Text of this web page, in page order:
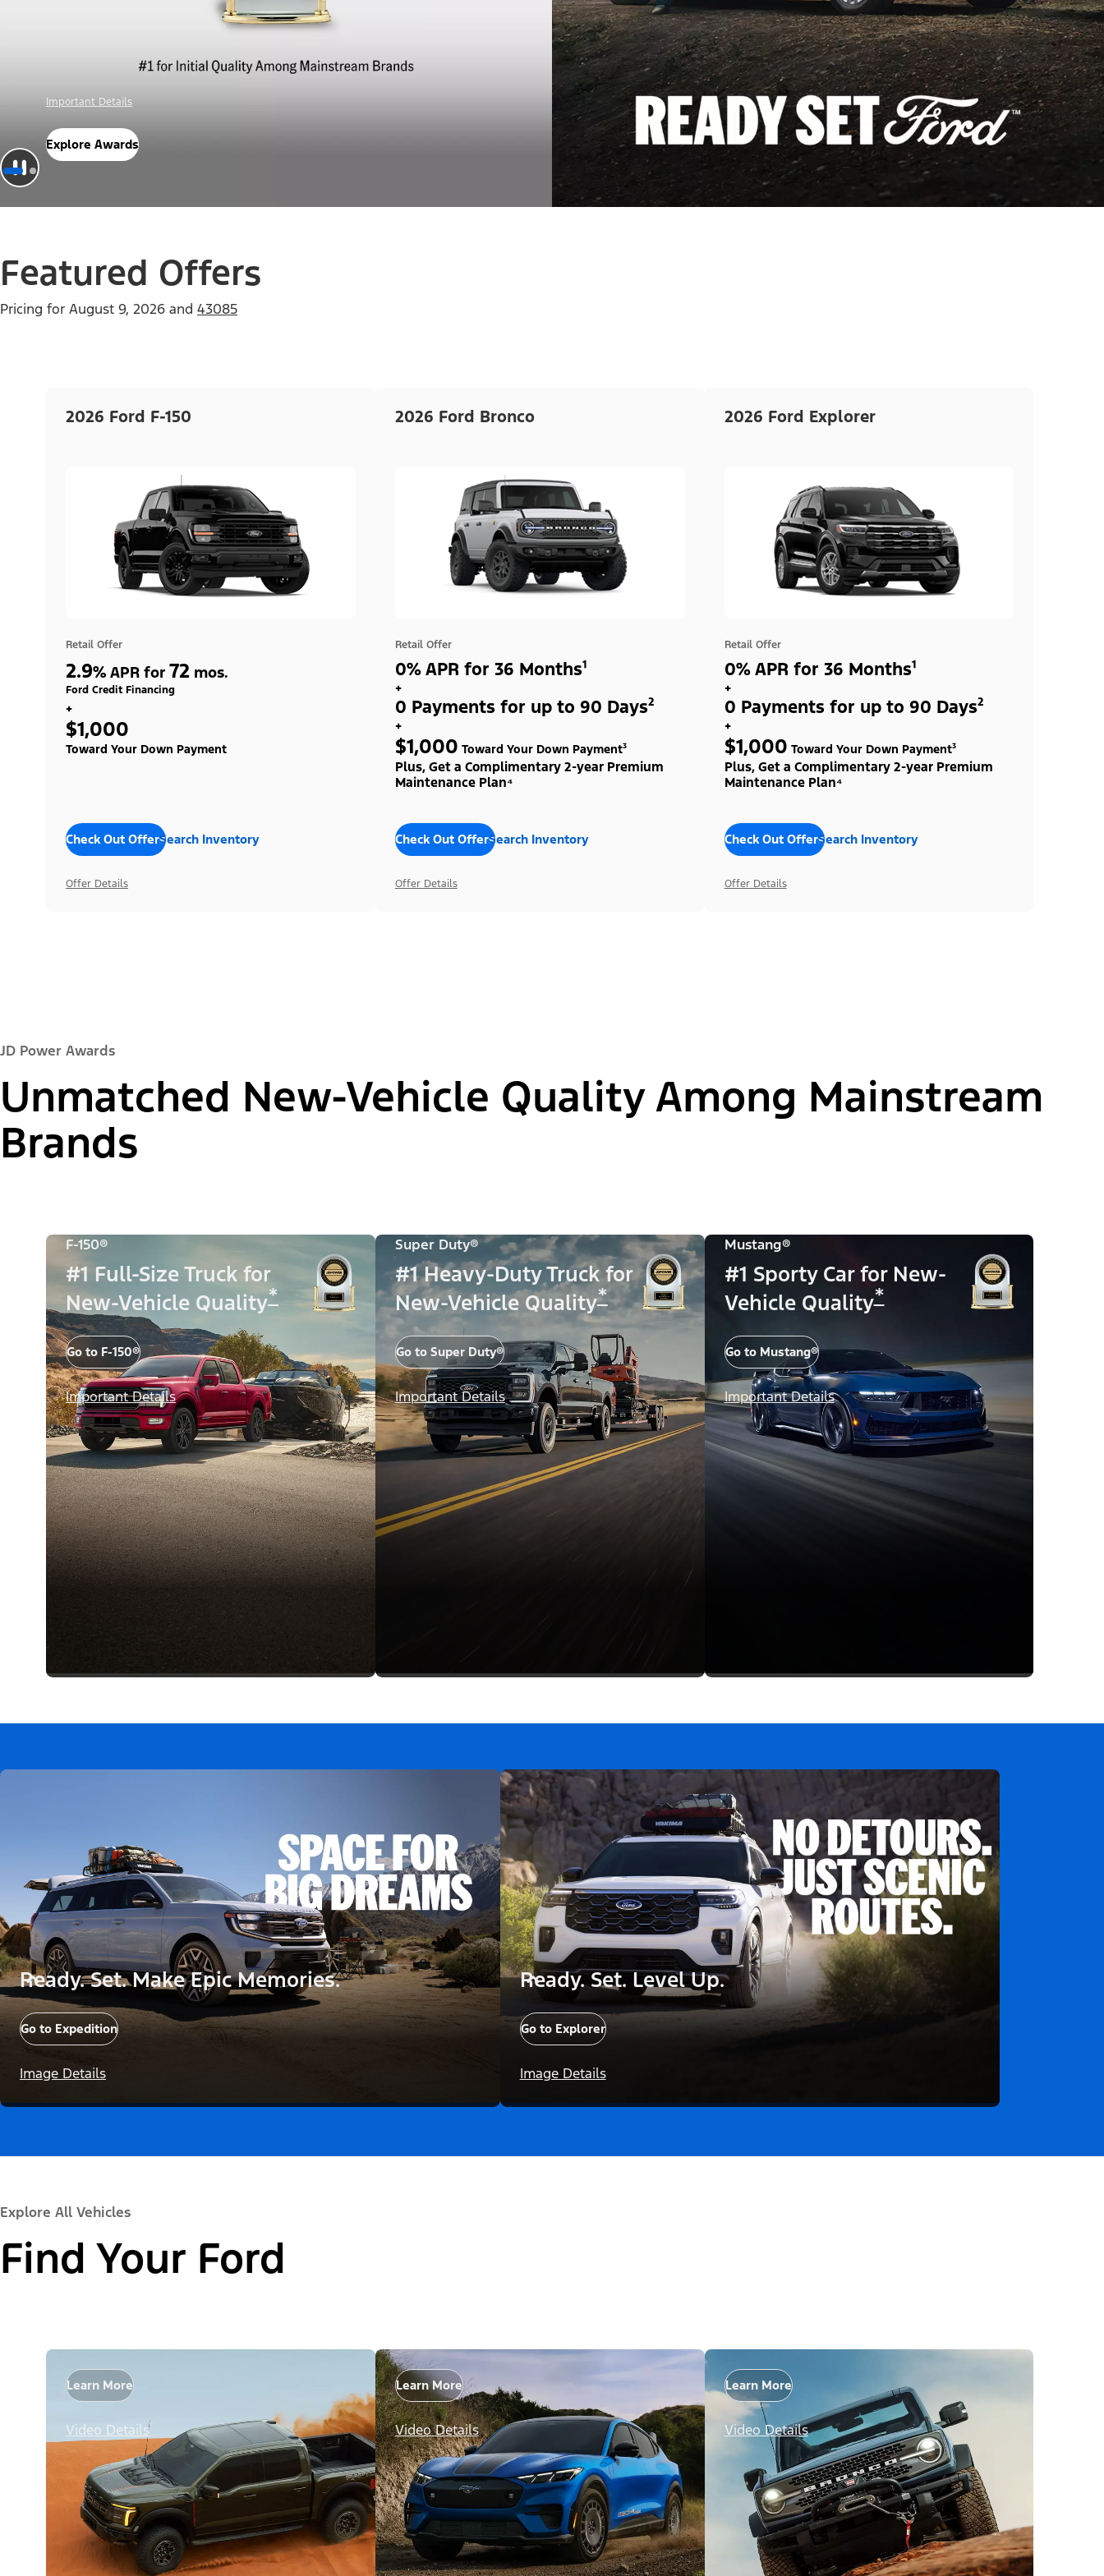
Offer Details
Check Out Offers
Featured Offers
Pricing for August 9, 2026 and 43085
2026 Ford F-150
Retail Offer
2.9% APR for 72 mos.
Ford Credit Financing
+
$1,000
Toward Your Down Payment
Check Out OffersSearch Inventory
Offer Details
2026 Ford Bronco
Retail Offer
0% APR for 36 Months¹
+
0 Payments for up to 90 Days²
+
$1,000 Toward Your Down Payment³
Plus, Get a Complimentary 2-year Premium
Maintenance Plan⁴
Check Out OffersSearch Inventory
Offer Details
2026 Ford Explorer
Retail Offer
0% APR for 36 Months¹
+
0 Payments for up to 90 Days²
+
$1,000 Toward Your Down Payment³
Plus, Get a Complimentary 2-year Premium
Maintenance Plan⁴
Check Out OffersSearch Inventory
Offer Details
JD Power Awards
Unmatched New-Vehicle Quality Among Mainstream
Brands
F-150®
#1 Full-Size Truck for
New-Vehicle Quality*
Go to F-150®
Important Details
Super Duty®
#1 Heavy-Duty Truck for
New-Vehicle Quality*
Go to Super Duty®
Important Details
Mustang®
#1 Sporty Car for New-
Vehicle Quality*
Go to Mustang®
Important Details
Ready. Set. Make Epic Memories.
Go to Expedition
Image Details
Ready. Set. Level Up.
Go to Explorer
Image Details
Explore All Vehicles
Find Your Ford
Learn More
Video Details
Learn More
Video Details
Learn More
Video Details